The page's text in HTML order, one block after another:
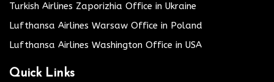
Turkish Airlines Zaporizhia Office in Ukraine
Lufthansa Airlines Warsaw Office in Poland
Lufthansa Airlines Washington Office in USA
Quick Links